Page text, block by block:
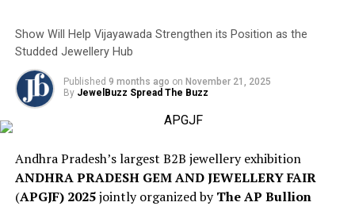
Show Will Help Vijayawada Strengthen its Position as the
Studded Jewellery Hub
Published 9 months ago on November 21, 2025
By JewelBuzz Spread The Buzz
Andhra Pradesh’s largest B2B jewellery exhibition
ANDHRA PRADESH GEM AND JEWELLERY FAIR
(APGJF) 2025jointly organized byThe AP Bullion